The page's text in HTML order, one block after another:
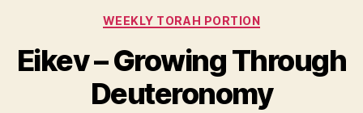
Categories
WEEKLY TORAH PORTION
Eikev – Growing Through
Deuteronomy